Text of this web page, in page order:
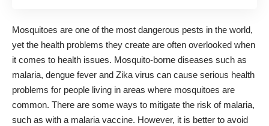
Mosquitoes are one of the most dangerous pests in the world,
yet the health problems they create are often overlooked when
it comes to health issues. Mosquito-borne diseases such as
malaria, dengue fever and Zika virus can cause serious health
problems for people living in areas where mosquitoes are
common. There are some ways to mitigate the risk of malaria,
such as with a malaria vaccine. However, it is better to avoid